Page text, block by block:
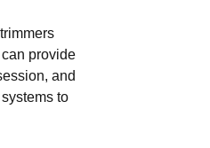
provide
and
to